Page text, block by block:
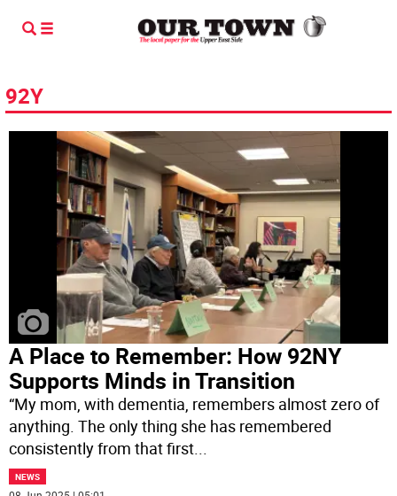
92Y
A Place to Remember: How 92NY
Supports Minds in Transition
“My mom, with dementia, remembers almost zero of
anything. The only thing she has remembered
consistently from that first...
NEWS